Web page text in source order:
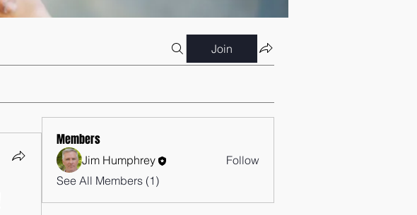
Join
Members
Jim Humphrey
Follow
See All Members (1)